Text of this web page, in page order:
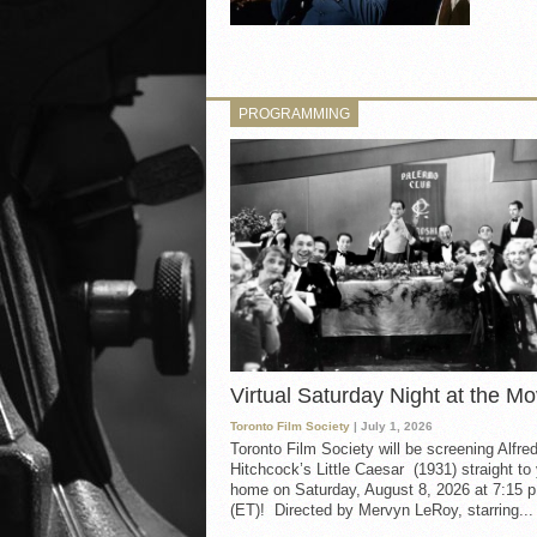
PROGRAMMING
Virtual Saturday Night at the
Toronto Film Society | July 1, 2026
Toronto Film Society will be screening Alfred
Hitchcock’s Little Caesar (1931) straight to
home on Saturday, August 8, 2026 at 7:15
(ET)! Directed by Mervyn LeRoy, starring...